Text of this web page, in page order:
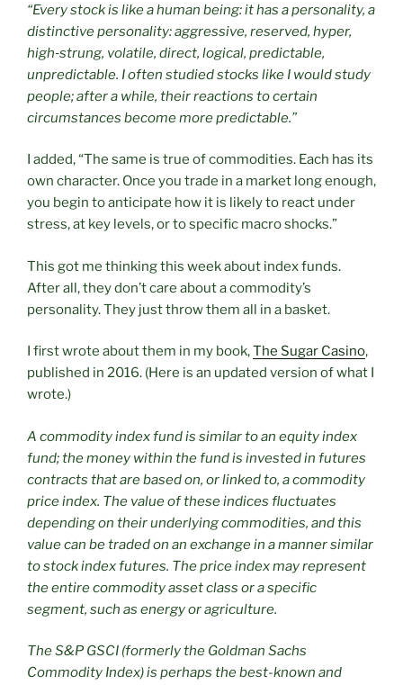
“Every stock is like a human being: it has a personality, a
distinctive personality: aggressive, reserved, hyper,
high‑strung, volatile, direct, logical, predictable,
unpredictable. I often studied stocks like I would study
people; after a while, their reactions to certain
circumstances become more predictable.”
I added, “The same is true of commodities. Each has its
own character. Once you trade in a market long enough,
you begin to anticipate how it is likely to react under
stress, at key levels, or to specific macro shocks.”
This got me thinking this week about index funds.
After all, they don’t care about a commodity’s
personality. They just throw them all in a basket.
I first wrote about them in my book,The Sugar Casino,
published in 2016. (Here is an updated version of what I
wrote.)
A commodity index fund is similar to an equity index
fund; the money within the fund is invested in futures
contracts that are based on, or linked to, a commodity
price index. The value of these indices fluctuates
depending on their underlying commodities, and this
value can be traded on an exchange in a manner similar
to stock index futures. The price index may represent
the entire commodity asset class or a specific
segment, such as energy or agriculture.
The S&P GSCI (formerly the Goldman Sachs
Commodity Index) is perhaps the best-known and